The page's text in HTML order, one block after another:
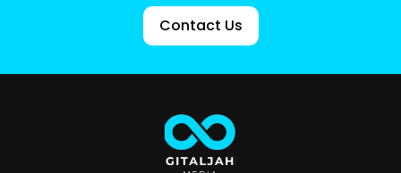
Contact Us